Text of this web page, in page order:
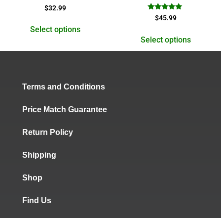
$32.99
Select options
Rated
5.00
$45.99
Select options
Terms and Conditions
Price Match Guarantee
Return Policy
Shipping
Shop
Find Us